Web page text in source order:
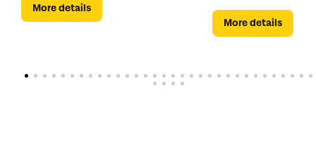
More details
More details